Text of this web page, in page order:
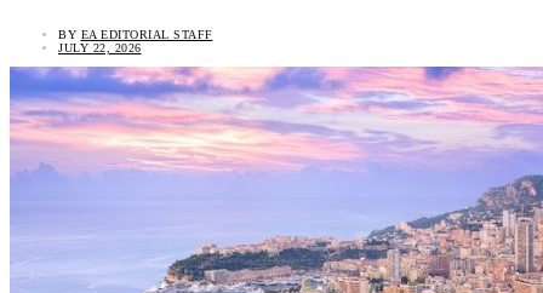
BY EA EDITORIAL STAFF
JULY 22, 2026